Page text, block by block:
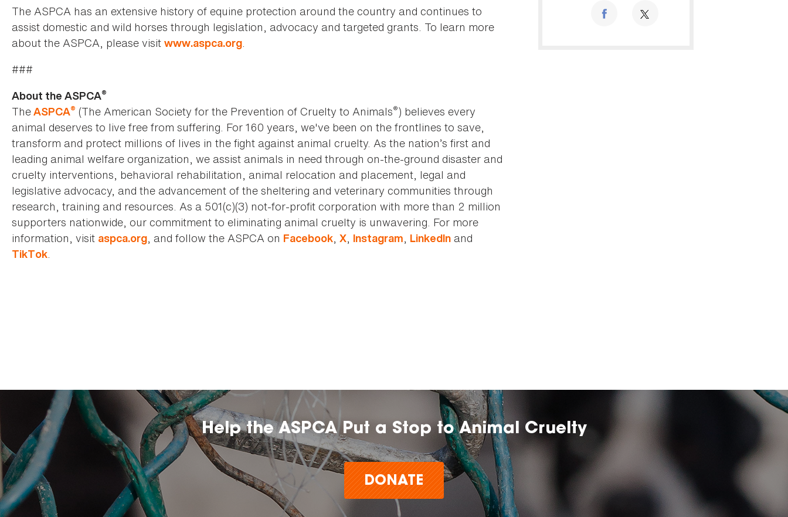
The ASPCA has an extensive history of equine protection around the country and continues to
assist domestic and wild horses through legislation, advocacy and targeted grants. To learn more
about the ASPCA, please visit www.aspca.org.
###
About the ASPCA®
TheASPCA® (The American Society for the Prevention of Cruelty to Animals®) believes every
animal deserves to live free from suffering. For 160 years, we've been on the frontlines to save,
transform and protect millions of lives in the fight against animal cruelty. As the nation’s first and
leading animal welfare organization, we assist animals in need through on-the-ground disaster and
cruelty interventions, behavioral rehabilitation, animal relocation and placement, legal and
legislative advocacy, and the advancement of the sheltering and veterinary communities through
research, training and resources. As a 501(c)(3) not-for-profit corporation with more than 2 million
supporters nationwide, our commitment to eliminating animal cruelty is unwavering. For more
information, visit aspca.org, and follow the ASPCA on Facebook, X, Instagram, LinkedIn and
TikTok.
Help the ASPCA Put a Stop to Animal Cruelty
DONATE